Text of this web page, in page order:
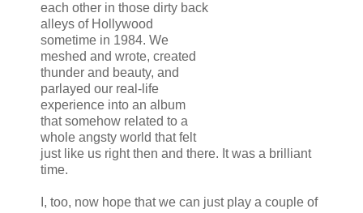
each other in those dirty back
alleys of Hollywood
sometime in 1984. We
meshed and wrote, created
thunder and beauty, and
parlayed our real-life
experience into an album
that somehow related to a
whole angsty world that felt
just like us right then and there. It was a brilliant
time.
I, too, now hope that we can just play a couple of